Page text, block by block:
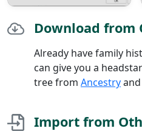
Download from
Already have family
can give you a
tree from Ancestryand
Import from